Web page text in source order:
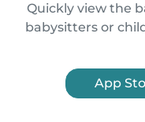
Quickly view the
babysitters or
App